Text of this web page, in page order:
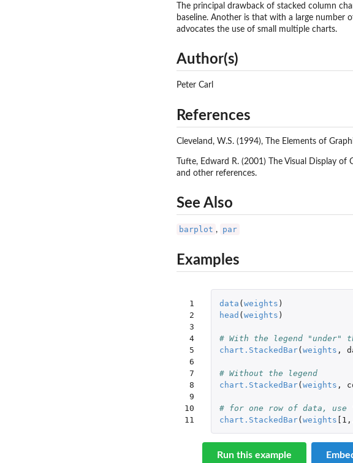
The principal drawback of stacked column
baseline. Another is that with a large number
advocates the use of small multiple charts.
Author(s)
Peter Carl
References
Cleveland, W.S. (1994), The Elements of
Tufte, Edward R. (2001) The Visual Display
and other references.
See Also
barplot , par
Examples
1
2
3
4
5
6
7
8
9
10
11
data (weights )
head (weights )
# With the legend "under"
chart.StackedBar(weights ,
# Without the legend
chart.StackedBar(weights ,
# for one row of data,
chart.StackedBar(weights [1
Run this example